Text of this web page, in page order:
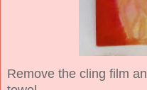
Remove the cling film